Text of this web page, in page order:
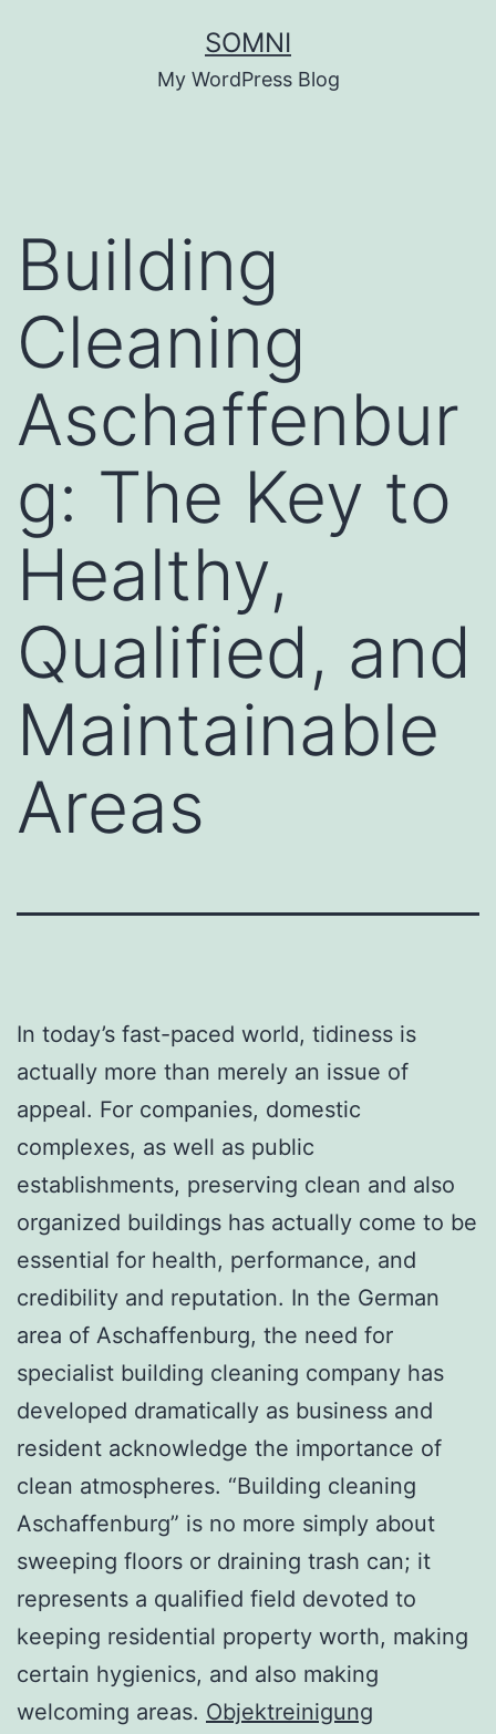
SOMNI
My WordPress Blog
Building
Cleaning
Aschaffenbur
g: The Key to
Healthy,
Qualified, and
Maintainable
Areas
In today’s fast-paced world, tidiness is
actually more than merely an issue of
appeal. For companies, domestic
complexes, as well as public
establishments, preserving clean and also
organized buildings has actually come to be
essential for health, performance, and
credibility and reputation. In the German
area of Aschaffenburg, the need for
specialist building cleaning company has
developed dramatically as business and
resident acknowledge the importance of
clean atmospheres. “Building cleaning
Aschaffenburg” is no more simply about
sweeping floors or draining trash can; it
represents a qualified field devoted to
keeping residential property worth, making
certain hygienics, and also making
welcoming areas. Objektreinigung